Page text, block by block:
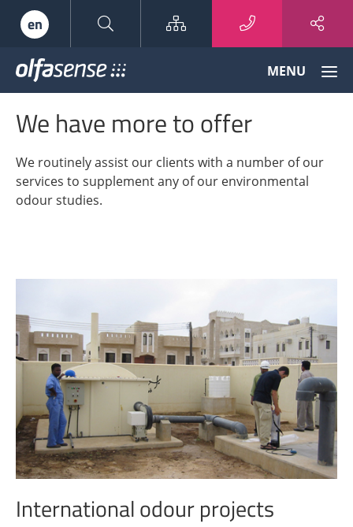
en Sitemap
Odour
Data
Odour
Knowledge
MENU
We have more to offer
We routinely assist our clients with a number of our
services to supplement any of our environmental
odour studies.
International odour projects